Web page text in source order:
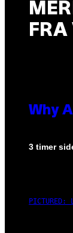
FRA
Why
3 timer
PICTURED: